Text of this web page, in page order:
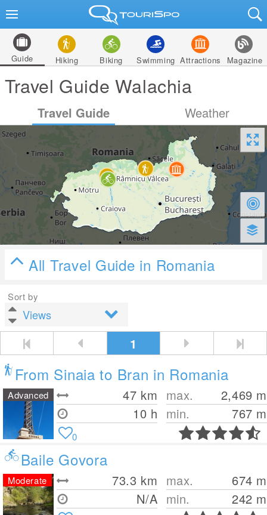
Guide Hiking Biking Swimming Attractions Magazine
Travel Guide Walachia
Travel Guide Weather
All Travel Guide in Romania
Sort by
1
From Sinaia to Bran in Romania
47 km
10 h
max. 2,469 m
min.
767 m
Advanced
0
Baile Govora
73.3 km
N/A
max. 674 m
min.
242 m
Moderate